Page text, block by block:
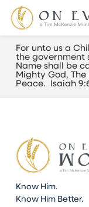
For unto us a
the government
Name shall be
Mighty God,
Peace. Isaiah
Know Him.
Know Him Better.